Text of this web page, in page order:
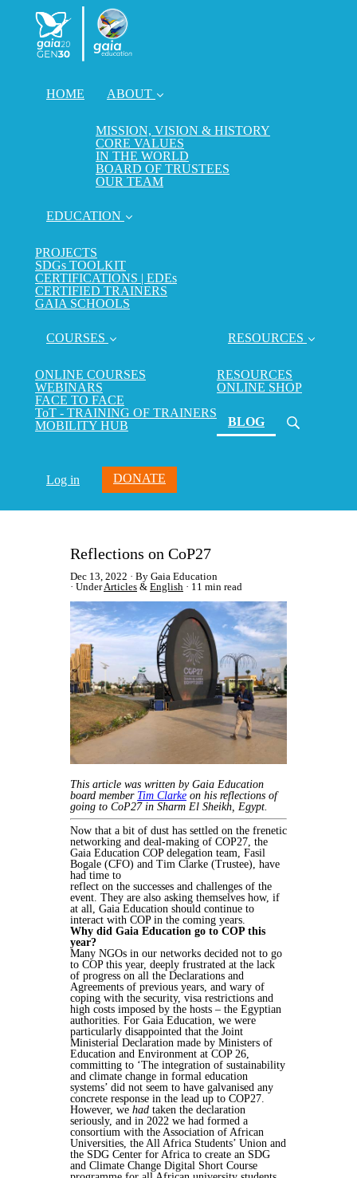
HOME ABOUT
MISSION, VISION & HISTORY
CORE VALUES
IN THE WORLD
BOARD OF TRUSTEES
OUR TEAM
EDUCATION
PROJECTS
SDGs TOOLKIT
CERTIFICATIONS | EDEs
CERTIFIED TRAINERS
GAIA SCHOOLS
COURSES
ONLINE COURSES
WEBINARS
FACE TO FACE
ToT - TRAINING OF TRAINERS
MOBILITY HUB
RESOURCES
RESOURCES
ONLINE SHOP
BLOG(current)
Log in DONATE
Reflections on CoP27
Dec 13, 2022
By Gaia Education
UnderArticles & English 11 min read
This article was written by Gaia Education
board member Tim Clarke on his reflections of
going to CoP27 in Sharm El Sheikh, Egypt.
Now that a bit of dust has settled on the frenetic
networking and deal-making of COP27, the
Gaia Education COP delegation team, Fasil
Bogale (CFO) and Tim Clarke (Trustee), have
had time to
reflect on the successes and challenges of the
event. They are also asking themselves how, if
at all, Gaia Education should continue to
interact with COP in the coming years.
Why did Gaia Education go to COP this
year?
Many NGOs in our networks decided not to go
to COP this year, deeply frustrated at the lack
of progress on all the Declarations and
Agreements of previous years, and wary of
coping with the security, visa restrictions and
high costs imposed by the hosts – the Egyptian
authorities. For Gaia Education, we were
particularly disappointed that the Joint
Ministerial Declaration made by Ministers of
Education and Environment at COP 26,
committing to ‘The integration of sustainability
and climate change in formal education
systems’ did not seem to have galvanised any
concrete response in the lead up to COP27.
However, we had taken the declaration
seriously, and in 2022 we had formed a
consortium with the Association of African
Universities, the All Africa Students’ Union and
the SDG Center for Africa to create an SDG
and Climate Change Digital Short Course